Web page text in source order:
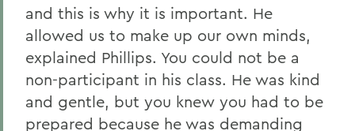
and this is why it is important. He
allowed us to make up our own minds,
explained Phillips. You could not be a
non-participant in his class. He was kind
and gentle, but you knew you had to be
prepared because he was demanding